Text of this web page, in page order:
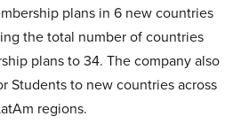
plans in 6 new countries
the total number of countries
plans to 34. The company also
Students to new countries across
regions.